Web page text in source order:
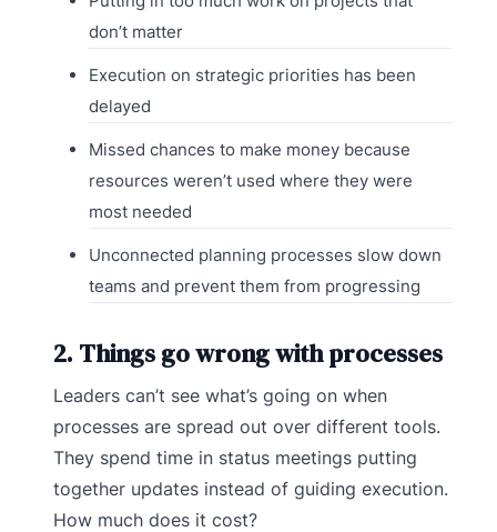
don’t matter
Execution on strategic priorities has been
delayed
Missed chances to make money because
resources weren’t used where they were
most needed
Unconnected planning processes slow down
teams and prevent them from progressing
2. Things go wrong with processes
Leaders can’t see what’s going on when
processes are spread out over different tools.
They spend time in status meetings putting
together updates instead of guiding execution.
How much does it cost?